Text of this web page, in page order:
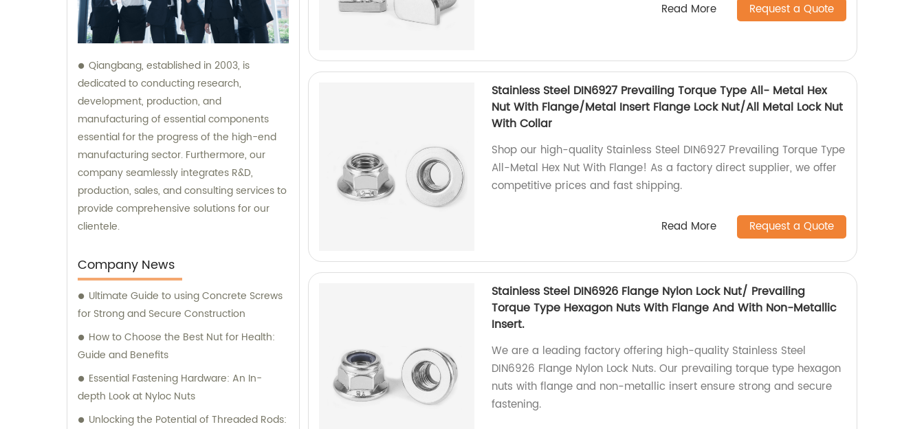
Qiangbang, established in 2003, is
dedicated to conducting research,
development, production, and
manufacturing of essential components
essential for the progress of the high-end
manufacturing sector. Furthermore, our
company seamlessly integrates R&D,
production, sales, and consulting services to
provide comprehensive solutions for our
clientele.
Company News
Ultimate Guide to using Concrete Screws
for Strong and Secure Construction
How to Choose the Best Nut for Health:
Guide and Benefits
Essential Fastening Hardware: An In-
depth Look at Nyloc Nuts
Unlocking the Potential of Threaded Rods:
Read More Request a Quote
Stainless Steel DIN6927 Prevailing Torque Type All- Metal Hex
Nut With Flange/Metal Insert Flange Lock Nut/All Metal Lock Nut
With Collar
Shop our high-quality Stainless Steel DIN6927 Prevailing Torque Type
All-Metal Hex Nut With Flange! As a factory direct supplier, we offer
competitive prices and fast shipping.
Read More Request a Quote
Stainless Steel DIN6926 Flange Nylon Lock Nut/ Prevailing
Torque Type Hexagon Nuts With Flange And With Non-Metallic
Insert.
We are a leading factory offering high-quality Stainless Steel
DIN6926 Flange Nylon Lock Nuts. Our prevailing torque type hexagon
nuts with flange and non-metallic insert ensure strong and secure
fastening.